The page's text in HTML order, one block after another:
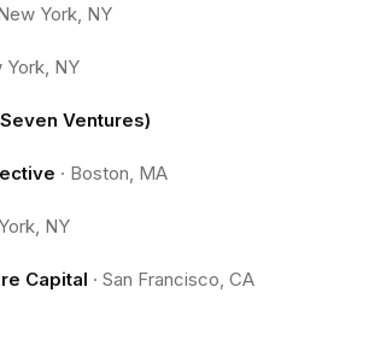
York, NY
York, NY
Ventures)
· Boston, MA
NY
Capital · San Francisco, CA